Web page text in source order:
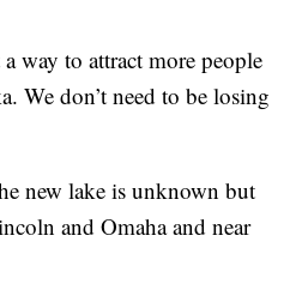
way to attract more people
We don’t need to be losing
new lake is unknown but
and Omaha and near